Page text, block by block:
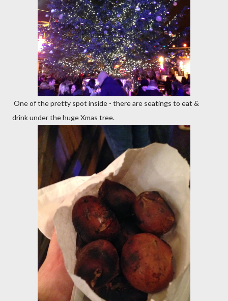
One of the pretty spot inside - there are seatings to eat &
drink under the huge Xmas tree.